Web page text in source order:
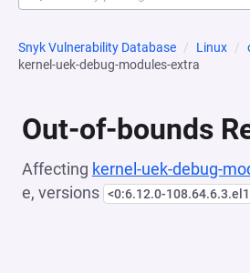
Snyk Vulnerability Database Linux
kernel-uek-debug-modules-extra
Out-of-bounds
Affecting kernel-uek-debug-
e, versions <0:6.12.0-